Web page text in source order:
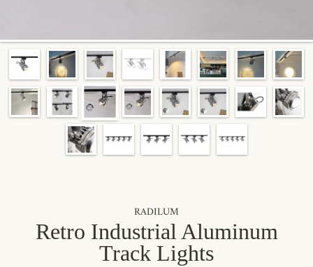
RADILUM
Retro Industrial Aluminum
Track Lights